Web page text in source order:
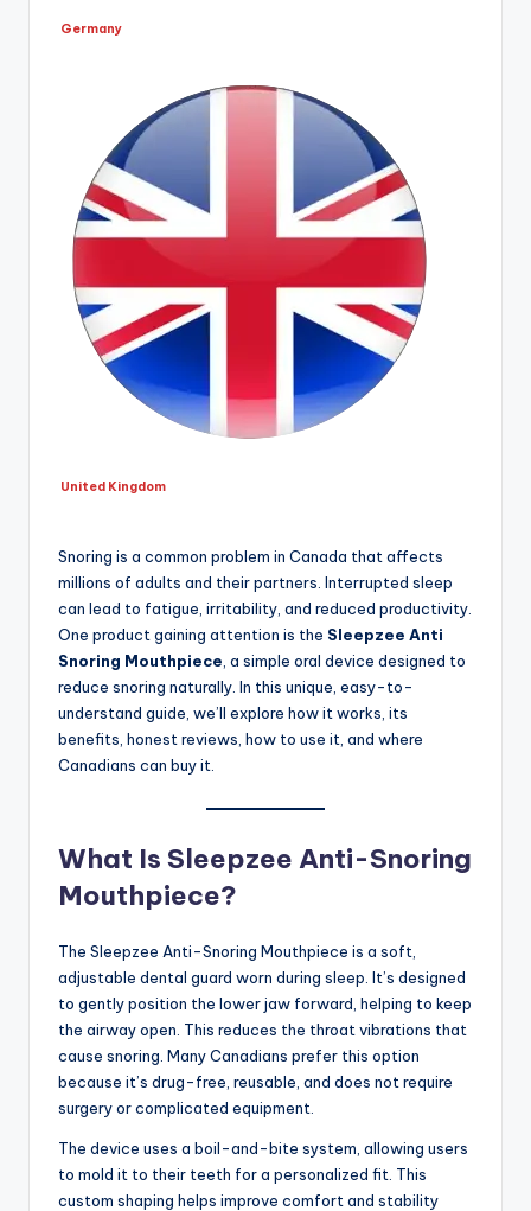
Germany
United Kingdom
Snoring is a common problem in Canada that affects
millions of adults and their partners. Interrupted sleep
can lead to fatigue, irritability, and reduced productivity.
One product gaining attention is the Sleepzee Anti
Snoring Mouthpiece , a simple oral device designed to
reduce snoring naturally. In this unique, easy-to-
understand guide, we’ll explore how it works, its
benefits, honest reviews, how to use it, and where
Canadians can buy it.
What Is Sleepzee Anti-Snoring
Mouthpiece?
The Sleepzee Anti-Snoring Mouthpiece is a soft,
adjustable dental guard worn during sleep. It’s designed
to gently position the lower jaw forward, helping to keep
the airway open. This reduces the throat vibrations that
cause snoring. Many Canadians prefer this option
because it’s drug-free, reusable, and does not require
surgery or complicated equipment.
The device uses a boil-and-bite system, allowing users
to mold it to their teeth for a personalized fit. This
custom shaping helps improve comfort and stability